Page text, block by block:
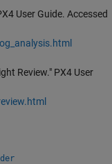
User Guide. Accessed
Review." PX4 User